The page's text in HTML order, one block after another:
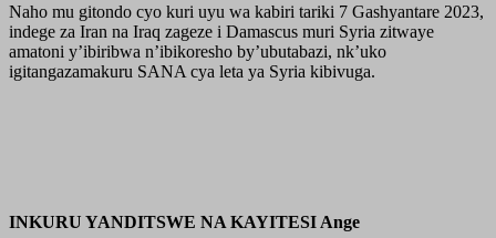
Naho mu gitondo cyo kuri uyu wa kabiri tariki 7 Gashyantare 2023,
indege za Iran na Iraq zageze i Damascus muri Syria zitwaye
amatoni y’ibiribwa n’ibikoresho by’ubutabazi, nk’uko
igitangazamakuru SANA cya leta ya Syria kibivuga.
INKURU YANDITSWE NA KAYITESI Ange